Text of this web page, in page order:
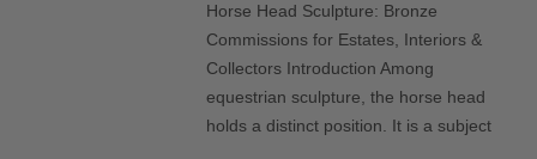
Horse Head Sculpture: Bronze
Commissions for Estates, Interiors &
Collectors Introduction Among
equestrian sculpture, the horse head
holds a distinct position. It is a subject